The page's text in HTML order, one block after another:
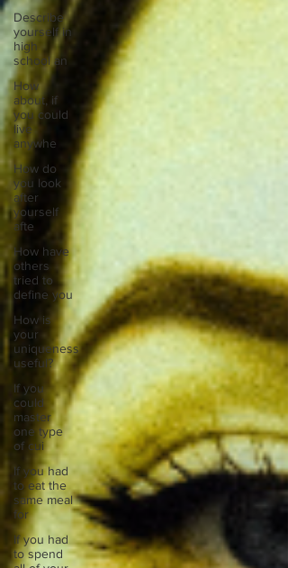
Describe
yourself in
high
school an
How
about, if
you could
live
anywhe
How do
you look
after
yourself
afte
How have
others
tried to
define you
How is
your
uniqueness
useful?
If you
could
master
one type
of cui
If you had
to eat the
same meal
for
If you had
to spend